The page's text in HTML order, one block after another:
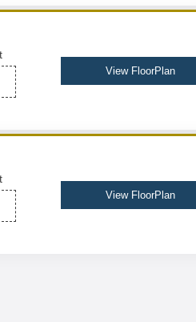
View FloorPlan
View FloorPlan